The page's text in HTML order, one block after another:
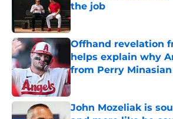
the job
Published by on Invalid Date
Offhand revelation
helps explain why
from Perry Minasian
Published by on Invalid Date
John Mozeliak is